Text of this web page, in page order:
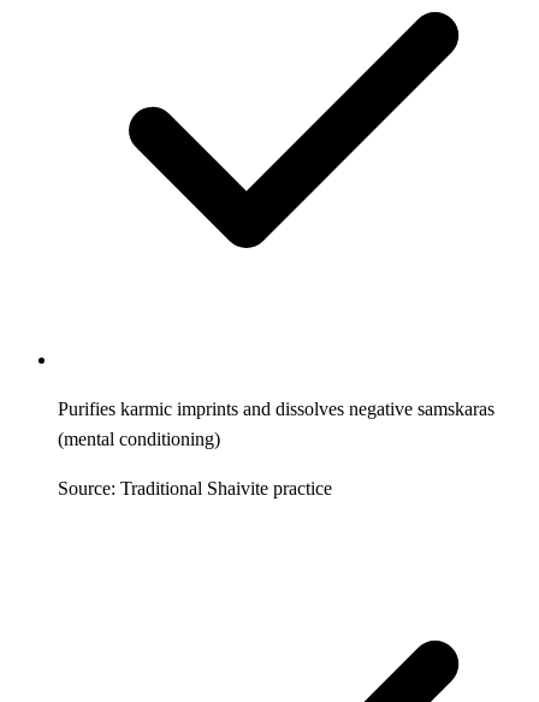
Purifies karmic imprints and dissolves negative samskaras
(mental conditioning)
Source: Traditional Shaivite practice